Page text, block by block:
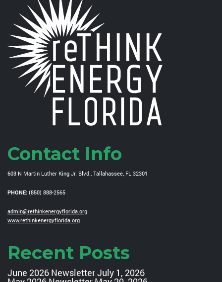
Contact Info
603 N Martin Luther King Jr. Blvd., Tallahassee, FL 32301
PHONE: (850) 888-2565
admin@rethinkenergyflorida.org
www.rethinkenergyflorida.org
Recent Posts
June 2026 NewsletterJuly 1, 2026